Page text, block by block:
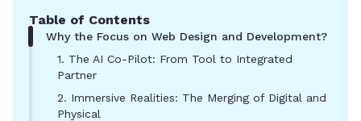
Table of Contents
Why the Focus on Web Design and Development?
1. The AI Co-Pilot: From Tool to Integrated
Partner
2. Immersive Realities: The Merging of Digital and
Physical